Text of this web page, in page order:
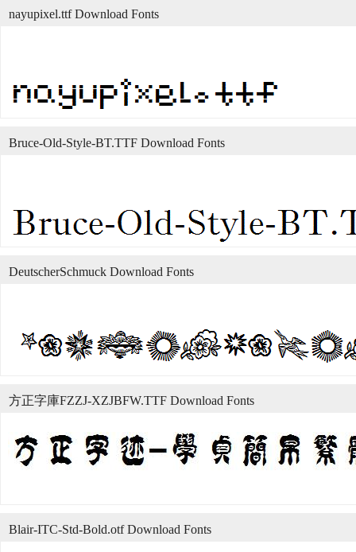
nayupixel.ttf Download Fonts
Bruce-Old-Style-BT.TTF Download Fonts
DeutscherSchmuck Download Fonts
方正字庫FZZJ-XZJBFW.TTF Download Fonts
Blair-ITC-Std-Bold.otf Download Fonts